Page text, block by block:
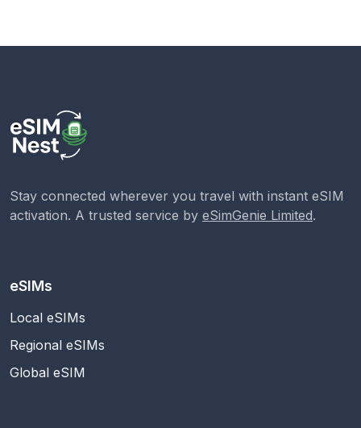
Stay connected wherever you travel with instant eSIM
activation. A trusted service by eSimGenie Limited.
eSIMs
Local eSIMs
Regional eSIMs
Global eSIM